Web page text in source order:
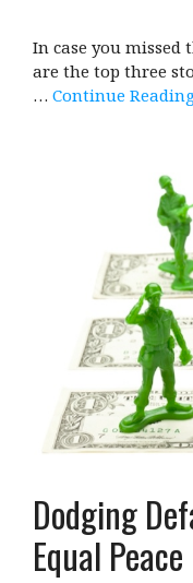
In case you missed
are the top three
… Continue Reading
Dodging
Equal Peace